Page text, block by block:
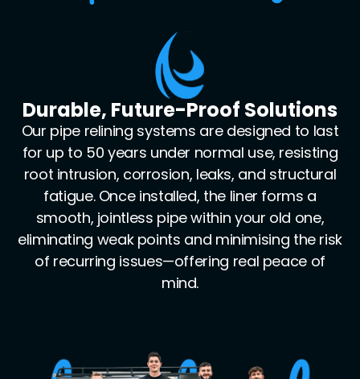
Cutting-Edge Diagnostics &
Installation Tools
We leverage an arsenal of industry-grade
equipment—including high-definition CCTV
drain cameras, robotic cutting heads, high-
pressure jetters, and premium epoxy resin
liners. This enables us to precisely diagnose,
clean, and rehabilitate pipes with millimetre-
level accuracy, even in hard-to-reach or